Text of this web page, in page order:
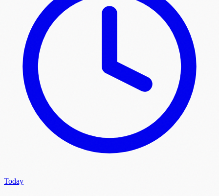
Today